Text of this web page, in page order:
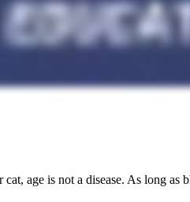
age is not a disease. As long as